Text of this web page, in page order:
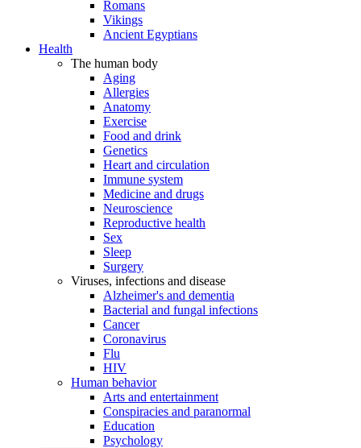
Romans
Vikings
Ancient Egyptians
Health
The human body
Aging
Allergies
Anatomy
Exercise
Food and drink
Genetics
Heart and circulation
Immune system
Medicine and drugs
Neuroscience
Reproductive health
Sex
Sleep
Surgery
Viruses, infections and disease
Alzheimer's and dementia
Bacterial and fungal infections
Cancer
Coronavirus
Flu
HIV
Human behavior
Arts and entertainment
Conspiracies and paranormal
Education
Psychology